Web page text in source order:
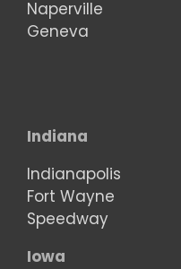
Naperville
Geneva
Indiana
Indianapolis
Fort Wayne
Speedway
Iowa